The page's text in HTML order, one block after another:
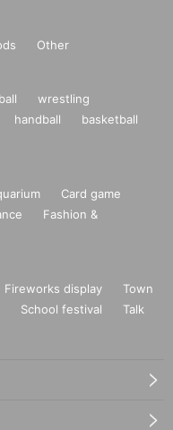
Other
wrestling
handball
basketball
Card game
Fashion &
Fireworks display
Town
School festival
Talk